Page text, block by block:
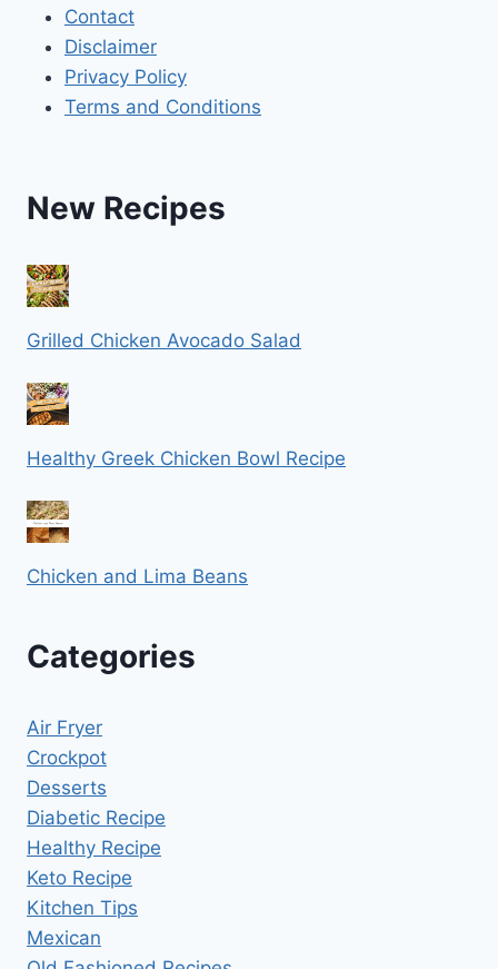
Contact
Disclaimer
Privacy Policy
Terms and Conditions
New Recipes
Grilled Chicken Avocado Salad
Healthy Greek Chicken Bowl Recipe
Chicken and Lima Beans
Categories
Air Fryer
Crockpot
Desserts
Diabetic Recipe
Healthy Recipe
Keto Recipe
Kitchen Tips
Mexican